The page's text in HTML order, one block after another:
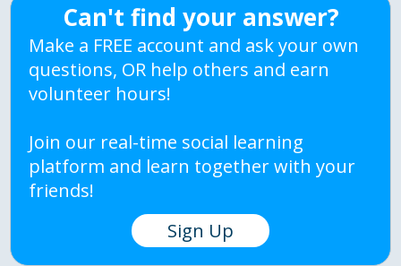
Can't find your answer?
Make a FREE account and ask your own
questions, OR help others and earn
volunteer hours!
Join our real-time social learning
platform and learn together with your
friends!
Sign Up